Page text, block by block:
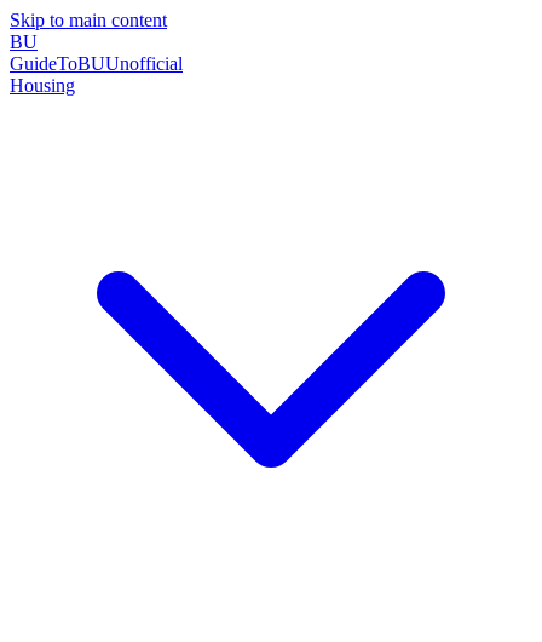
Skip to main content
BU
GuideToBUUnofficial
Housing